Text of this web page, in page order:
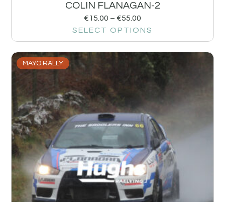
COLIN FLANAGAN-2
€15.00 – €55.00
SELECT OPTIONS
MAYO RALLY